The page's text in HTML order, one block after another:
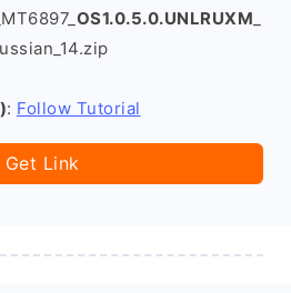
OS1.0.5.0.UNLRUXM
: Follow Tutorial
Get Link